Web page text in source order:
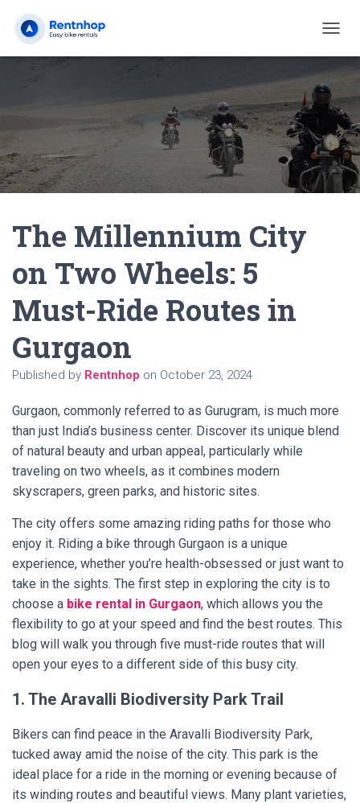
O
G
L
N
A
V
I
G
The Millennium City
on Two Wheels: 5
Must-Ride Routes in
Gurgaon
Published by Rentnhop on October 23, 2024
Gurgaon, commonly referred to as Gurugram, is much more
than just India’s business center. Discover its unique blend
of natural beauty and urban appeal, particularly while
traveling on two wheels, as it combines modern
skyscrapers, green parks, and historic sites.
The city offers some amazing riding paths for those who
enjoy it. Riding a bike through Gurgaon is a unique
experience, whether you’re health-obsessed or just want to
take in the sights. The first step in exploring the city is to
choose a bike rental in Gurgaon, which allows you the
flexibility to go at your speed and find the best routes. This
blog will walk you through five must-ride routes that will
open your eyes to a different side of this busy city.
1. The Aravalli Biodiversity Park Trail
Bikers can find peace in the Aravalli Biodiversity Park,
tucked away amid the noise of the city. This park is the
ideal place for a ride in the morning or evening because of
its winding routes and beautiful views. Many plant varieties,